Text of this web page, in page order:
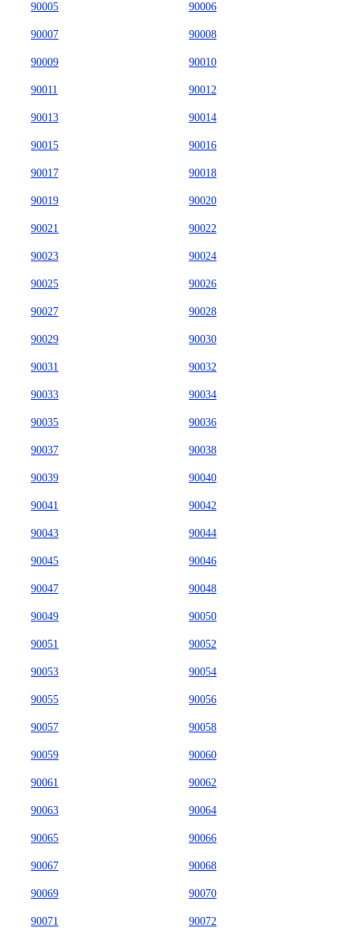
90005 90006
90007 90008
90009 90010
90011 90012
90013 90014
90015 90016
90017 90018
90019 90020
90021 90022
90023 90024
90025 90026
90027 90028
90029 90030
90031 90032
90033 90034
90035 90036
90037 90038
90039 90040
90041 90042
90043 90044
90045 90046
90047 90048
90049 90050
90051 90052
90053 90054
90055 90056
90057 90058
90059 90060
90061 90062
90063 90064
90065 90066
90067 90068
90069 90070
90071 90072